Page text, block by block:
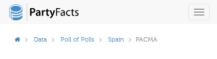
Data Poll of Polls Spain PACMA